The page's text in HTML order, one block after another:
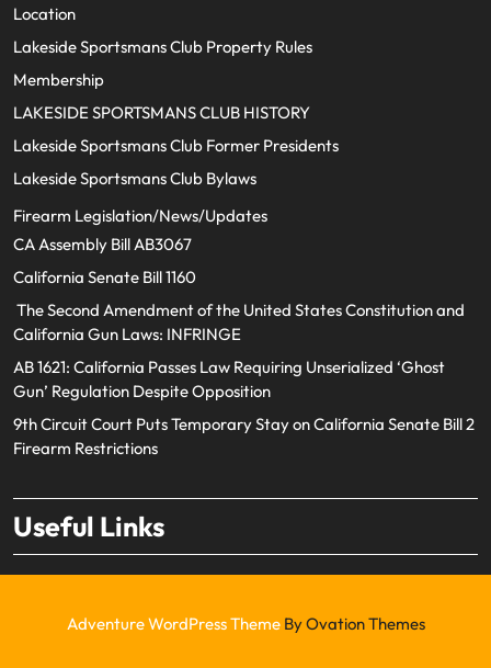
Location
Lakeside Sportsmans Club Property Rules
Membership
LAKESIDE SPORTSMANS CLUB HISTORY
Lakeside Sportsmans Club Former Presidents
Lakeside Sportsmans Club Bylaws
Firearm Legislation/News/Updates
CA Assembly Bill AB3067
California Senate Bill 1160
The Second Amendment of the United States Constitution and
California Gun Laws: INFRINGE
AB 1621: California Passes Law Requiring Unserialized ‘Ghost
Gun’ Regulation Despite Opposition
9th Circuit Court Puts Temporary Stay on California Senate Bill 2
Firearm Restrictions
Useful Links
Adventure WordPress ThemeBy Ovation Themes